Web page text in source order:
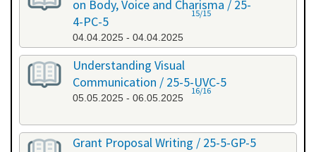
on Body, Voice and Charisma / 25-
4-PC-5
04.04.2025 - 04.04.2025
15/15
Understanding Visual
Communication / 25-5-UVC-5
05.05.2025 - 06.05.2025
16/16
Grant Proposal Writing / 25-5-GP-5